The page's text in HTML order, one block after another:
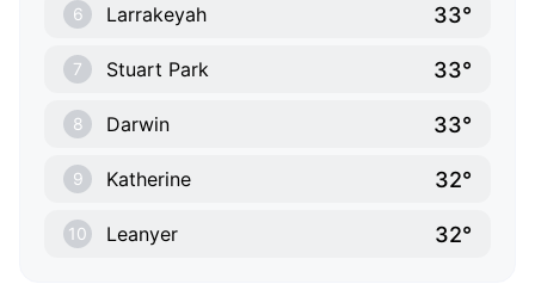
6 Larrakeyah 33°
7 Stuart Park 33°
8 Darwin 33°
9 Katherine 32°
10 Leanyer 32°